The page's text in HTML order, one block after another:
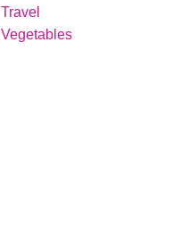
Travel
Vegetables